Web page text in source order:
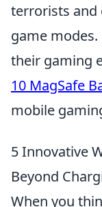
terrorists and
game
their gaming
10 MagSafe
mobile
5 Innovative
Beyond
When you